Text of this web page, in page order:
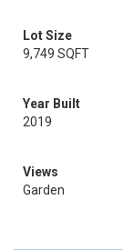
Lot Size
9,749 SQFT
Year Built
2019
Views
Garden